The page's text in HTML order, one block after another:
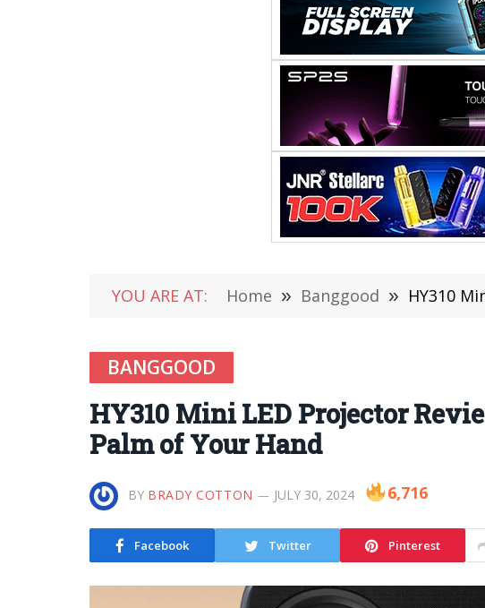
YOU ARE AT: Home » Banggood » HY310
BANGGOOD
HY310 Mini LED Projector
Palm of Your Hand
BY BRADY COTTON JULY 30, 2024 6,716
Facebook Twitter Pinterest